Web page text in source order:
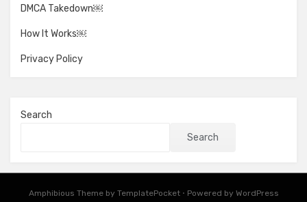
DMCA Takedown￼
How It Works￼
Privacy Policy
Search
Search
Amphibious Theme by TemplatePocket ⋅ Powered by WordPress